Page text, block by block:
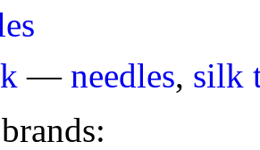
— needles, silk